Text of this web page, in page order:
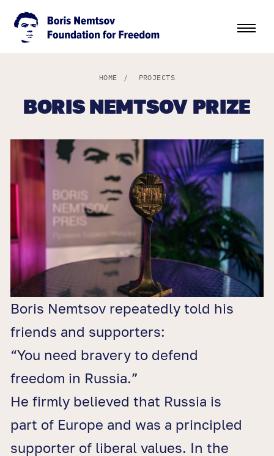
HOME / PROJECTS
BORIS NEMTSOV PRIZE
Boris Nemtsov repeatedly told his
friends and supporters:
“You need bravery to defend
freedom in Russia.”
He firmly believed that Russia is
part of Europe and was a principled
supporter of liberal values. In the